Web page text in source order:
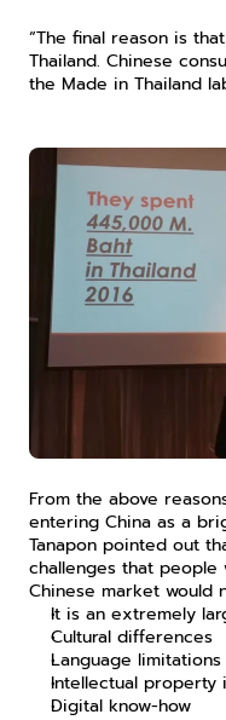
“The final reason is
Thailand. Chinese
the Made in Thailand
From the above
entering China as a
Tanapon pointed out
challenges that
Chinese market would
It is an extremely
Cultural differences
Language limitations
Intellectual property
Digital know-how